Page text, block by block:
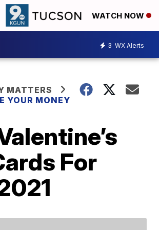
WATCH NOW
3 WX Alerts
MATTERS
YOUR MONEY
For